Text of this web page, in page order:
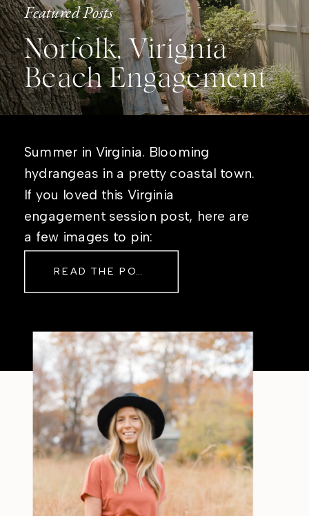
Featured Posts
Norfolk, Virignia
Beach Engagement
Summer in Virginia. Blooming
hydrangeas in a pretty coastal town.
If you loved this Virginia
engagement session post, here are
a few images to pin:
READ THE POST